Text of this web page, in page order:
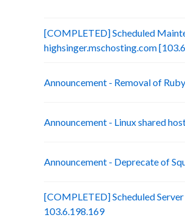
[COMPLETED] Scheduled
highsinger.mschosting.com
Announcement - Removal of
Announcement - Linux shared
Announcement - Deprecate of
[COMPLETED] Scheduled
103.6.198.169